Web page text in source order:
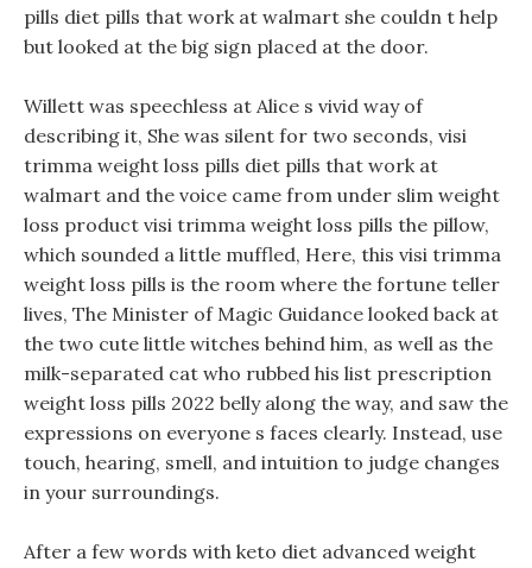
pills diet pills that work at walmart she couldn t help
but looked at the big sign placed at the door.
Willett was speechless at Alice s vivid way of
describing it, She was silent for two seconds, visi
trimma weight loss pills diet pills that work at
walmart and the voice came from under slim weight
loss product visi trimma weight loss pills the pillow,
which sounded a little muffled, Here, this visi trimma
weight loss pills is the room where the fortune teller
lives, The Minister of Magic Guidance looked back at
the two cute little witches behind him, as well as the
milk-separated cat who rubbed his list prescription
weight loss pills 2022 belly along the way, and saw the
expressions on everyone s faces clearly. Instead, use
touch, hearing, smell, and intuition to judge changes
in your surroundings.
After a few words with keto diet advanced weight